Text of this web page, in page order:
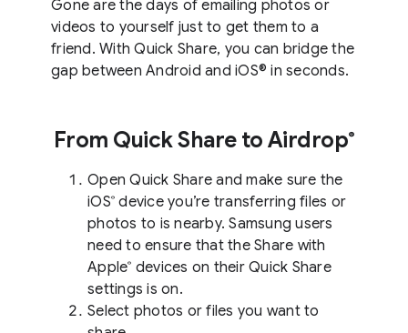
Gone are the days of emailing photos or
videos to yourself just to get them to a
friend. With Quick Share, you can bridge the
gap between Android and iOS® in seconds.
From Quick Share to Airdrop®
Open Quick Share and make sure the
iOS® device you’re transferring files or
photos to is nearby. Samsung users
need to ensure that the Share with
Apple® devices on their Quick Share
settings is on.
Select photos or files you want to